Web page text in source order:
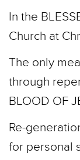
In the
Church at
The only
through
BLOOD OF
Re-­
for personal